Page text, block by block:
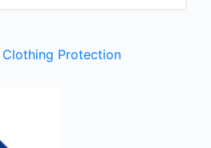
Clothing Protection